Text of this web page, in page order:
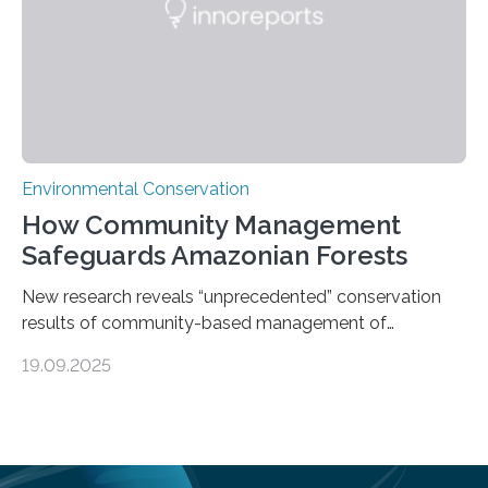
Environmental Conservation
How Community Management
Safeguards Amazonian Forests
New research reveals “unprecedented” conservation
results of community-based management of
in which they may become increasingly degraded due
increasing the extent of effective area-based
19.09.2025